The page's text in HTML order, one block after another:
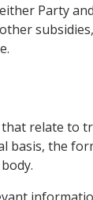
Party
relate to
the